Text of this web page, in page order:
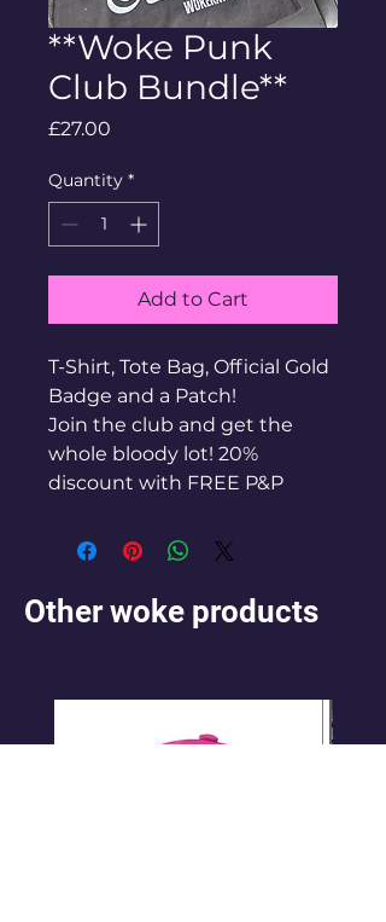
**Woke Punk
Club Bundle**
£27.00
Quantity *
Add to Cart
T-Shirt, Tote Bag, Official Gold
Badge and a Patch!
Join the club and get the
whole bloody lot! 20%
discount with FREE P&P
Other woke products